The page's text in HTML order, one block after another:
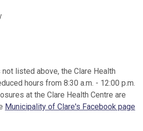
listed above, the Clare Health
hours from 8:30 a.m. - 12:00 p.m.
at the Clare Health Centre are
Municipality of Clare's Facebook page